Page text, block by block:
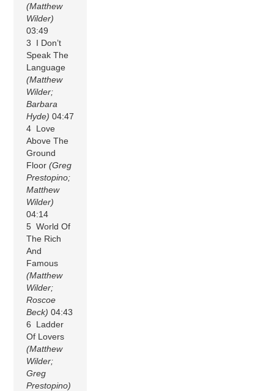
(Matthew
Wilder)
03:49
3 I Don’t
Speak The
Language
(Matthew
Wilder;
Barbara
Hyde) 04:47
4 Love
Above The
Ground
Floor(Greg
Prestopino;
Matthew
Wilder)
04:14
5 World Of
The Rich
And
Famous
(Matthew
Wilder;
Roscoe
Beck) 04:43
6 Ladder
Of Lovers
(Matthew
Wilder;
Greg
Prestopino)